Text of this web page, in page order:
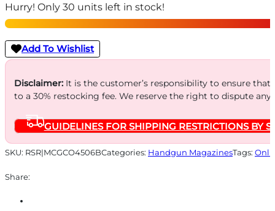
COLT
OFFICER
45
6RD
BL
quantity
Hurry! Only 30 units left in stock!
Add To Wishlist
Disclaimer:It is the customer’s responsibility to ensure
to a 30% restocking fee. We reserve the right to dispute
GUIDELINES FOR SHIPPING RESTRICTIONS BY
SKU: RSR|MCGCO4506BCategories: Handgun MagazinesTags:
Share: